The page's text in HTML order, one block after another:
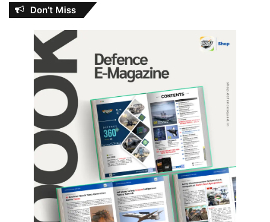
Don’t Miss